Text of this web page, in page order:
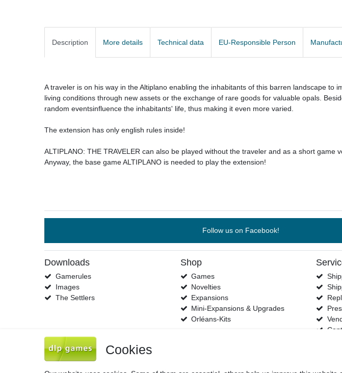
Description More details Technical data EU-Responsible Person
A traveler is on his way in the Altiplano enabling the inhabitants of this barren landscape to
living conditions through new assets or the exchange of rare goods for valuable opals.
random eventsinfluence the inhabitants' life, thus making it even more varied.
The extension has only english rules inside!
ALTIPLANO: THE TRAVELER can also be played without the traveler and as a short game
Anyway, the base game ALTIPLANO is needed to play the extension!
Follow us on Facebook!
Downloads
Gamerules
Images
The Settlers
Shop
Games
Novelties
Expansions
Mini-Expansions & Upgrades
Orléans-Kits
Cookies